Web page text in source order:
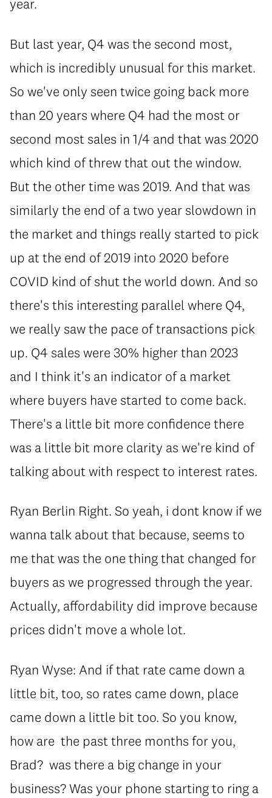
year.
But last year, Q4 was the second most,
which is incredibly unusual for this market.
So we've only seen twice going back more
than 20 years where Q4 had the most or
second most sales in 1/4 and that was 2020
which kind of threw that out the window.
But the other time was 2019. And that was
similarly the end of a two year slowdown in
the market and things really started to pick
up at the end of 2019 into 2020 before
COVID kind of shut the world down. And so
there's this interesting parallel where Q4,
we really saw the pace of transactions pick
up. Q4 sales were 30% higher than 2023
and I think it's an indicator of a market
where buyers have started to come back.
There's a little bit more confidence there
was a little bit more clarity as we're kind of
talking about with respect to interest rates.
Ryan Berlin Right. So yeah, i dont know if we
wanna talk about that because, seems to
me that was the one thing that changed for
buyers as we progressed through the year.
Actually, affordability did improve because
prices didn't move a whole lot.
Ryan Wyse: And if that rate came down a
little bit, too, so rates came down, place
came down a little bit too. So you know,
how are the past three months for you,
Brad? was there a big change in your
business? Was your phone starting to ring a